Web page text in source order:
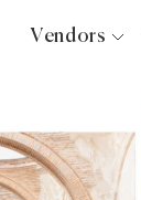
Vendors
Videographers
Bridal Salons